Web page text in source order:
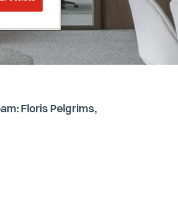
Floris Pelgrims,